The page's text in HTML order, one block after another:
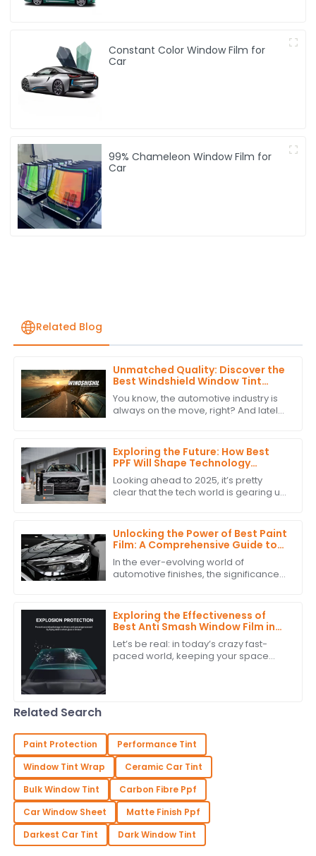
Constant Color Window Film for
Car
99% Chameleon Window Film for
Car
Related Blog
Unmatched Quality: Discover the
Best Windshield Window Tint
from China's Leading
Manufacturer
You know, the automotive industry is
always on the move, right? And lately,
Exploring the Future: How Best
PPF Will Shape Technology
Trends in 2025
Looking ahead to 2025, it’s pretty
clear that the tech world is gearing up
Unlocking the Power of Best Paint
Film: A Comprehensive Guide to
Technical Specifications and
Application Techniques
In the ever-evolving world of
automotive finishes, the significance
industry
Exploring the Effectiveness of
Best Anti Smash Window Film in
Commercial Spaces
Let’s be real: in today’s crazy fast-
paced world, keeping your space
Related Search
Paint Protection
Performance Tint
Window Tint Wrap
Ceramic Car Tint
Bulk Window Tint
Carbon Fibre Ppf
Car Window Sheet
Matte Finish Ppf
Darkest Car Tint
Dark Window Tint